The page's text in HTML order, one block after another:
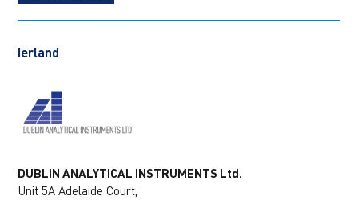
Ierland
DUBLIN ANALYTICAL INSTRUMENTS Ltd.
Unit 5A Adelaide Court,